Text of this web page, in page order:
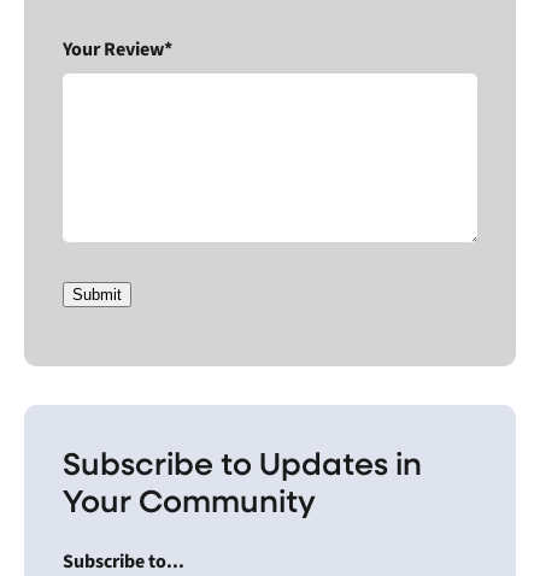
Your Review*
Submit
Subscribe to Updates in
Your Community
Subscribe to...